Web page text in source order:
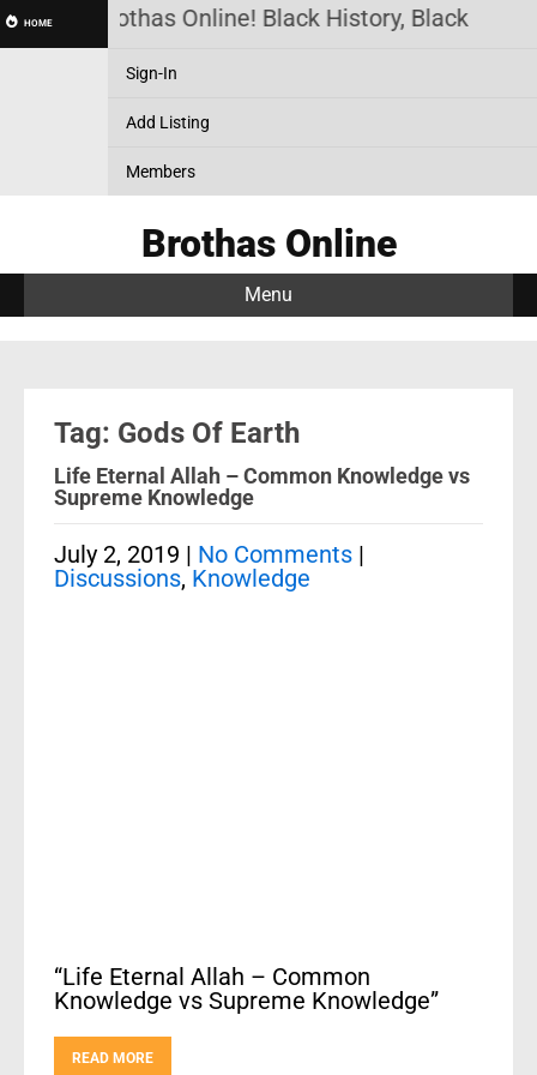
HOME Brothas Online! Black History, Black
Sign-In
Add Listing
Members
Brothas Online
Menu
Tag: Gods Of Earth
Life Eternal Allah – Common Knowledge vs
Supreme Knowledge
July 2, 2019 | No Comments |
Discussions, Knowledge
“Life Eternal Allah – Common
Knowledge vs Supreme Knowledge”
READ MORE